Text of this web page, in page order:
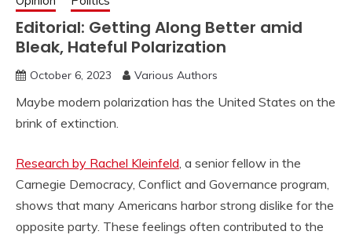
Editorial: Getting Along Better amid
Bleak, Hateful Polarization
October 6, 2023 Various Authors
Maybe modern polarization has the United States on the
brink of extinction.
Research by Rachel Kleinfeld, a senior fellow in the
Carnegie Democracy, Conflict and Governance program,
shows that many Americans harbor strong dislike for the
opposite party. These feelings often contributed to the